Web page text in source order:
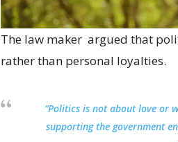
The law maker argued that
rather than personal loyalties.
“Politics is not about love or
supporting the government